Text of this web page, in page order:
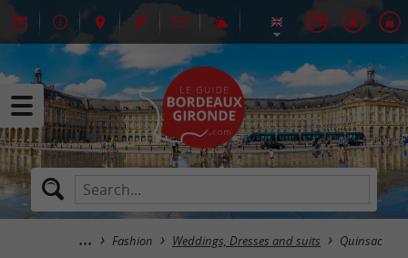
Fashion Weddings, Dresses and suits Quinsac